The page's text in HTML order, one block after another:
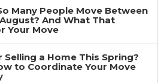
Many People Move Between
And What That
Your Move
Selling a Home This Spring?
to Coordinate Your Move